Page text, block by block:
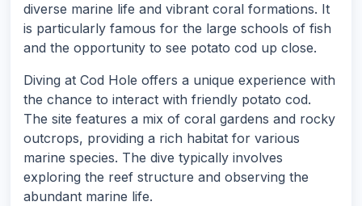
diverse marine life and vibrant coral formations. It
is particularly famous for the large schools of fish
and the opportunity to see potato cod up close.
Diving at Cod Hole offers a unique experience with
the chance to interact with friendly potato cod.
The site features a mix of coral gardens and rocky
outcrops, providing a rich habitat for various
marine species. The dive typically involves
exploring the reef structure and observing the
abundant marine life.